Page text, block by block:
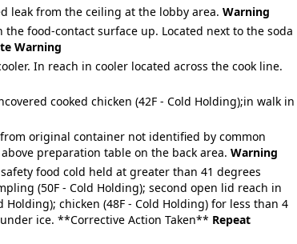
leak from the ceiling at the lobby area. Warning
food-contact surface up. Located next to the soda
Warning
In reach in cooler located across the cook line.
cooked chicken (42F - Cold Holding);in walk in
original container not identified by common
preparation table on the back area. Warning
food cold held at greater than 41 degrees
(50F - Cold Holding); second open lid reach in
Holding); chicken (48F - Cold Holding) for less than 4
ice. **Corrective Action Taken** Repeat